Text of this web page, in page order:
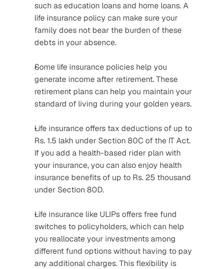
such as education loans and home loans. A
life insurance policy can make sure your
family does not bear the burden of these
debts in your absence.
Some life insurance policies help you
generate income after retirement. These
retirement plans can help you maintain your
standard of living during your golden years.
Life insurance offers tax deductions of up to
Rs. 1.5 lakh under Section 80C of the IT Act.
If you add a health-based rider plan with
your insurance, you can also enjoy health
insurance benefits of up to Rs. 25 thousand
under Section 80D.
Life insurance like ULIPs offers free fund
switches to policyholders, which can help
you reallocate your investments among
different fund options without having to pay
any additional charges. This flexibility is